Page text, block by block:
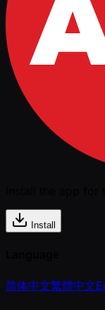
Install
简体中文繁體中文